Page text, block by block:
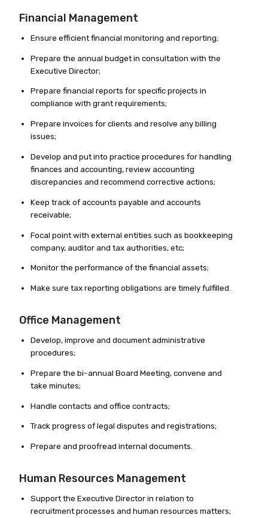
Financial Management
Ensure efficient financial monitoring and reporting;
Prepare the annual budget in consultation with the
Executive Director;
Prepare financial reports for specific projects in
compliance with grant requirements;
Prepare invoices for clients and resolve any billing
issues;
Develop and put into practice procedures for handling
finances and accounting, review accounting
discrepancies and recommend corrective actions;
Keep track of accounts payable and accounts
receivable;
Focal point with external entities such as bookkeeping
company, auditor and tax authorities, etc;
Monitor the performance of the financial assets;
Make sure tax reporting obligations are timely fulfilled.
Office Management
Develop, improve and document administrative
procedures;
Prepare the bi-annual Board Meeting, convene and
take minutes;
Handle contacts and office contracts;
Track progress of legal disputes and registrations;
Prepare and proofread internal documents.
Human Resources Management
Support the Executive Director in relation to
recruitment processes and human resources matters;